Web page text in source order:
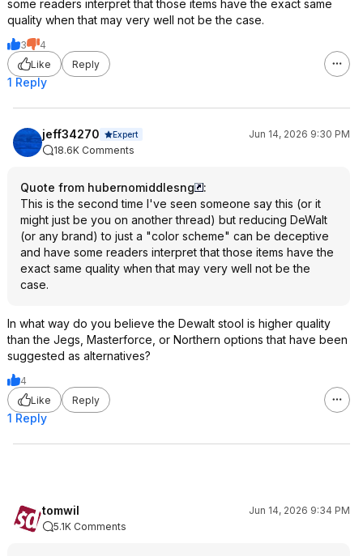
some readers interpret that those items have the exact same
quality when that may very well not be the case.
3
4
Like
Reply
1 Reply
jeff34270 Expert
Jun 14, 2026 9:30 PM
18.6K Comments
Quote from hubernomiddlesng
:
This is the second time I've seen someone say this (or it
might just be you on another thread) but reducing DeWalt
(or any brand) to just a "color scheme" can be deceptive
and have some readers interpret that those items have the
exact same quality when that may very well not be the
case.
In what way do you believe the Dewalt stool is higher quality
than the Jegs, Masterforce, or Northern options that have been
suggested as alternatives?
4
Like
Reply
1 Reply
tomwil
Jun 14, 2026 9:34 PM
5.1K Comments